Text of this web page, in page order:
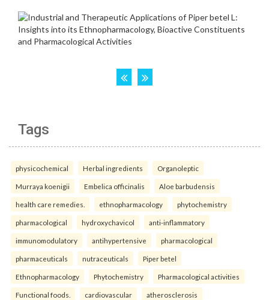
Tags
physicochemical Herbal ingredients Organoleptic
Murraya koenigii Embelica officinalis Aloe barbudensis
health care remedies. ethnopharmacology phytochemistry
pharmacological hydroxychavicol anti-inflammatory
immunomodulatory antihypertensive pharmacological
pharmaceuticals nutraceuticals Piper betel
Ethnopharmacology Phytochemistry Pharmacological activities
Functional foods. cardiovascular atherosclerosis